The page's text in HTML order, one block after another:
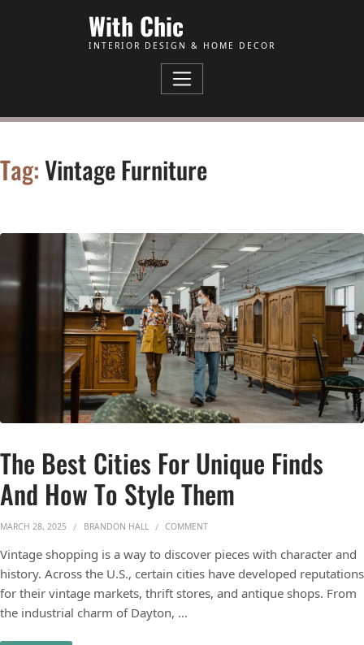
With Chic
INTERIOR DESIGN & HOME DECOR
Tag:Vintage Furniture
The Best Cities For Unique Finds
And How To Style Them
MARCH 28, 2025 BRANDON HALL COMMENTON THE BEST CITIES FOR UNIQUE
Vintage shopping is a way to discover pieces with character and
history. Across the U.S., certain cities have developed reputations
for their vintage markets, thrift stores, and antique shops. From
the industrial charm of Dayton, …